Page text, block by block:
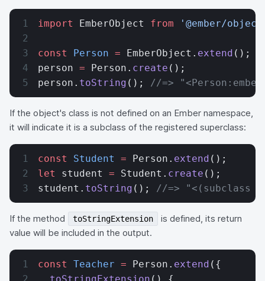
import EmberObject from '@ember/
const Person = EmberObject. extend ();
person = Person. create ();
person. toString (); //=>
If the object's class is not defined on an Ember namespace,
it will indicate it is a subclass of the registered superclass:
const Student = Person. extend ();
let
student = Student. create ();
student. toString (); //=> "<(subclass of
If the method toStringExtension
is defined, its return
value will be included in the output.
const Teacher = Person. extend ({